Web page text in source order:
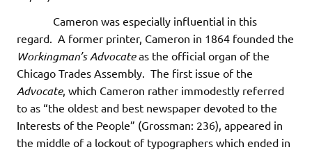
Cameron was especially influential in this
regard. A former printer, Cameron in 1864 founded the
Workingman’s Advocateas the official organ of the
Chicago Trades Assembly. The first issue of the
Advocate, which Cameron rather immodestly referred
to as “the oldest and best newspaper devoted to the
Interests of the People” (Grossman: 236), appeared in
the middle of a lockout of typographers which ended in